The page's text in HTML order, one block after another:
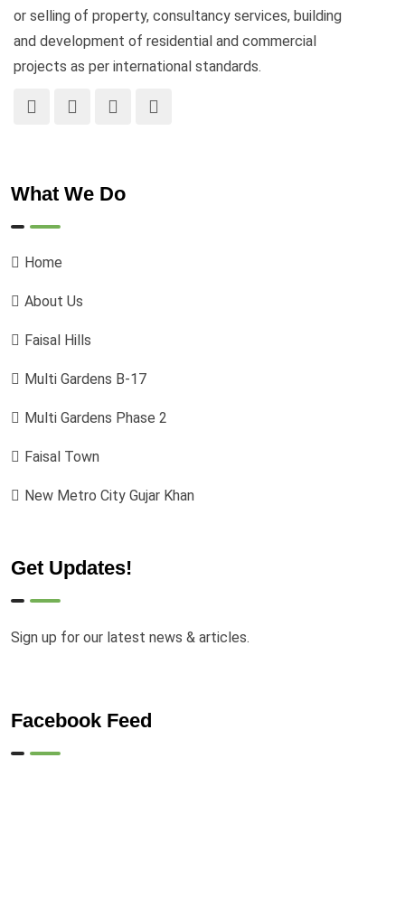
or selling of property, consultancy services, building
and development of residential and commercial
projects as per international standards.
What We Do
Home
About Us
Faisal Hills
Multi Gardens B-17
Multi Gardens Phase 2
Faisal Town
New Metro City Gujar Khan
Get Updates!
Sign up for our latest news & articles.
Facebook Feed